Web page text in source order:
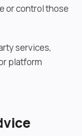
or control those
services,
platform